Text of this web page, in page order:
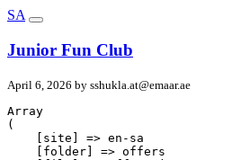
SA
Junior Fun Club
April 6, 2026 by sshukla.at@emaar.ae
Array
(
    [site] => en-sa
    [folder] => offers